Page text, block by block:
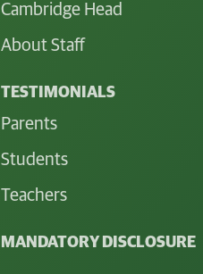
Cambridge Head
About Staff
TESTIMONIALS
Parents
Students
Teachers
MANDATORY DISCLOSURE